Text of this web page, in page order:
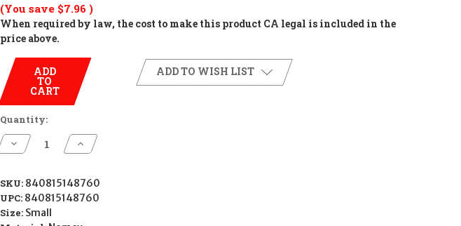
(You save $7.96 )
When required by law, the cost to make this product CA legal is included in the
price above.
ADD
TO
CART
Quantity:
Decrease
Quantity
MAG1499-
251-
S
Breach
2.0
Increase
Quantity
MAG1499-
251-
S
ADD TO WISH LIST
SKU: 840815148760
UPC: 840815148760
Size: Small